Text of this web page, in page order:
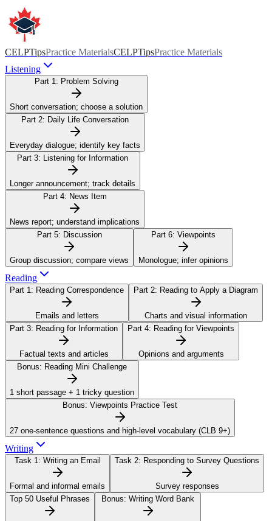
CELPTipsPractice MaterialsCELPTipsPractice Materials
Listening
Part 1: Problem Solving
Short conversation; choose a solution
Part 2: Daily Life Conversation
Everyday dialogue; identify key facts
Part 3: Listening for Information
Longer announcement; track details
Part 4: News Item
News report; understand implications
Part 5: Discussion
Group discussion; compare views
Part 6: Viewpoints
Monologue; infer opinions
Reading
Part 1: Reading Correspondence
Emails and letters
Part 2: Reading to Apply a Diagram
Charts and visual information
Part 3: Reading for Information
Factual texts and articles
Part 4: Reading for Viewpoints
Opinions and arguments
Bonus: Reading Mini Challenge
1 short passage + 1 tricky question
Bonus: Viewpoints Practice Test
27 one-sentence questions and high-level vocabulary (CLB 9+)
Writing
Task 1: Writing an Email
Formal and informal emails
Task 2: Responding to Survey Questions
Survey responses
Top 50 Useful Phrases
Bonus: Writing Word Bank